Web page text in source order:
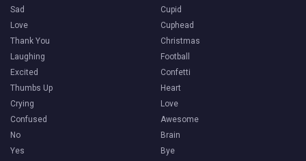
Sad
Love
Thank You
Laughing
Excited
Thumbs Up
Crying
Confused
No
Yes
Cupid
Cuphead
Christmas
Football
Confetti
Heart
Love
Awesome
Brain
Bye